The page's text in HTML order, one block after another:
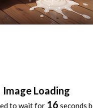
Image Loading
to wait for 16 seconds